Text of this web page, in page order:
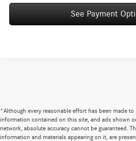
See Payment
*Although every reasonable effort has been made
information contained on this site, and ads shown
network, absolute accuracy cannot be guaranteed.
information and materials appearing on it, are